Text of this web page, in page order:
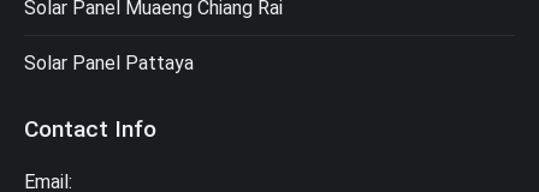
Solar Panel Muaeng Chiang Rai
Solar Panel Pattaya
Contact Info
Email: